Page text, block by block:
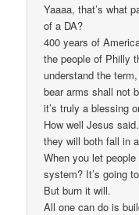
Yaaaa, that’s what
of a DA?
400 years of
the people of Philly
understand the
bear arms shall not
it’s truly a blessing
How well Jesus
they will both fall in
When you let
system? It’s going
But burn it will.
All one can do is